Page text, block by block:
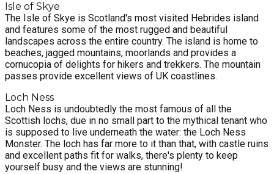
Isle of Skye
The Isle of Skye is Scotland's most visited Hebrides island
and features some of the most rugged and beautiful
landscapes across the entire country. The island is home to
beaches, jagged mountains, moorlands and provides a
cornucopia of delights for hikers and trekkers. The mountain
passes provide excellent views of UK coastlines.
Loch Ness
Loch Ness is undoubtedly the most famous of all the
Scottish lochs, due in no small part to the mythical tenant who
is supposed to live underneath the water: the Loch Ness
Monster. The loch has far more to it than that, with castle ruins
and excellent paths fit for walks, there's plenty to keep
yourself busy and the views are stunning!